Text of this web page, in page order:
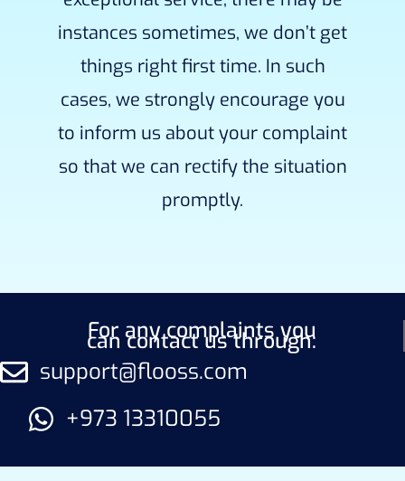
instances sometimes, we don’t get
things right first time. In such
cases, we strongly encourage you
to inform us about your complaint
so that we can rectify the situation
promptly.
For any complaints you
can contact us through:
support@flooss.com
+973 13310055